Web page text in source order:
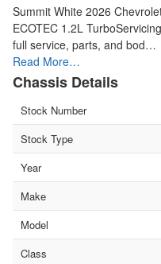
Summit White 2026
ECOTEC 1.2L
full service, parts, and bod…
Read More…
Chassis Details
Stock Number
Stock Type
Year
Make
Model
Class